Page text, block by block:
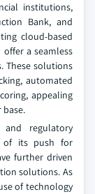
institutions,
Bank, and
cloud-based
a seamless
These solutions
automated
appealing
base.
and regulatory
of its push for
further driven
solutions. As
of technology